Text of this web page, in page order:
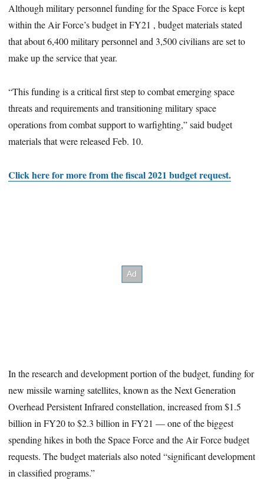
Although military personnel funding for the Space Force is kept
within the Air Force’s budget in FY21 , budget materials stated
that about 6,400 military personnel and 3,500 civilians are set to
make up the service that year.
“This funding is a critical first step to combat emerging space
threats and requirements and transitioning military space
operations from combat support to warfighting,” said budget
materials that were released Feb. 10.
Click here for more from the fiscal 2021 budget request.
In the research and development portion of the budget, funding for
new missile warning satellites, known as the Next Generation
Overhead Persistent Infrared constellation, increased from $1.5
billion in FY20 to $2.3 billion in FY21 — one of the biggest
spending hikes in both the Space Force and the Air Force budget
requests. The budget materials also noted “significant development
in classified programs.”